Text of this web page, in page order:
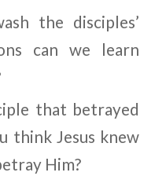
the disciples’
can we learn
that betrayed
think Jesus knew
Him?